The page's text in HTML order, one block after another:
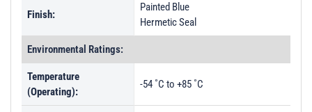
Finish:
Painted Blue
Hermetic Seal
Environmental Ratings:
Temperature
(Operating):
-54 ˚C to +85 ˚C